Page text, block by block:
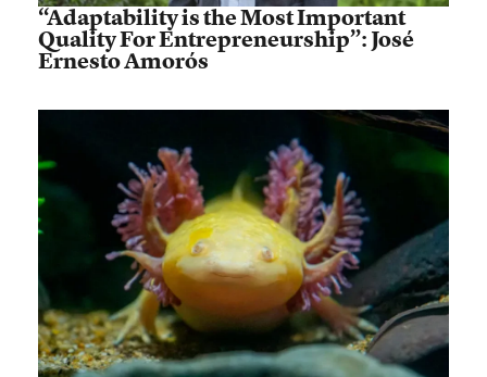
“Adaptability is the Most Important
Quality For Entrepreneurship”: José
Ernesto Amorós